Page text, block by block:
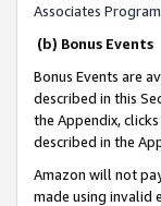
Associates
(b) Bonus Events
Bonus Events are
described in this
the Appendix,
described in the
Amazon will not
made using invalid